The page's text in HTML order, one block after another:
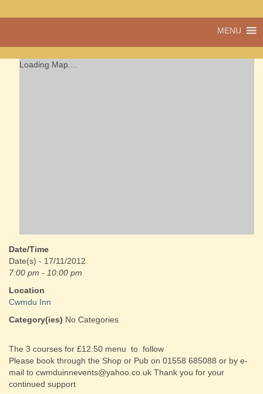
Cwmdu
a community run
MENU
Loading Map....
Date/Time
Date(s) - 17/11/2012
7:00 pm - 10:00 pm
Location
Cwmdu Inn
Category(ies) No Categories
The 3 courses for £12.50 menu to follow
Please book through the Shop or Pub on 01558 685088 or by e-
mail to cwmduinnevents@yahoo.co.uk Thank you for your
continued support